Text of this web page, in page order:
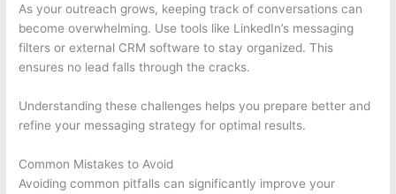
As your outreach grows, keeping track of conversations can
become overwhelming. Use tools like LinkedIn’s messaging
filters or external CRM software to stay organized. This
ensures no lead falls through the cracks.
Understanding these challenges helps you prepare better and
refine your messaging strategy for optimal results.
Common Mistakes to Avoid
Avoiding common pitfalls can significantly improve your